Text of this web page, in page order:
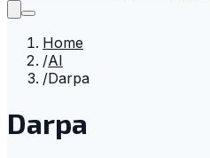
Home
/AI
/Darpa
Darpa